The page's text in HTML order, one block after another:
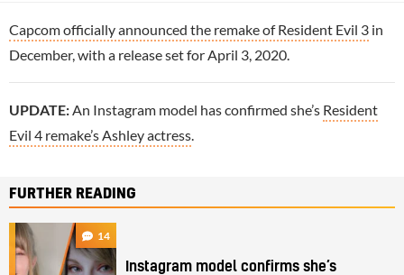
Capcom officially announced the remake of Resident Evil 3 in
December, with a release set for April 3, 2020.
UPDATE: An Instagram model has confirmed she’s Resident
Evil 4 remake’s Ashley actress
FURTHER READING
14
Instagram model confirms she’s